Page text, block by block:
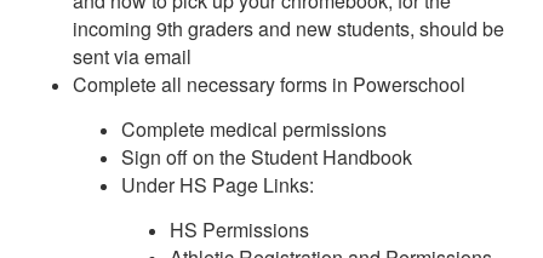
incoming 9th graders and new students, should be
sent via email
Complete all necessary forms in Powerschool
Complete medical permissions
Sign off on the Student Handbook
Under HS Page Links:
HS Permissions